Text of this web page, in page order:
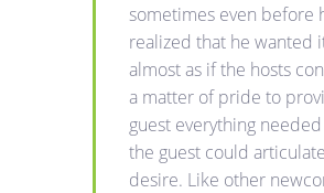
sometimes even before
realized that he wanted
almost as if the hosts
a matter of pride to
guest everything
the guest could
desire. Like other